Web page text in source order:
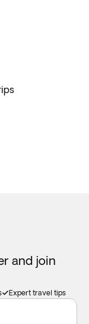
and join
Expert travel tips